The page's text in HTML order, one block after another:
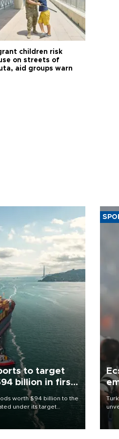
children risk
on streets of
aid groups warn
to target
billion in first
worth $94 billion to the
under its target
first six months of 2026,
export destinations